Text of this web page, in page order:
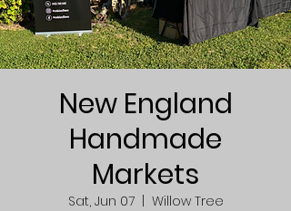
New England
Handmade
Markets
Sat, Jun 07
  |
Willow Tree